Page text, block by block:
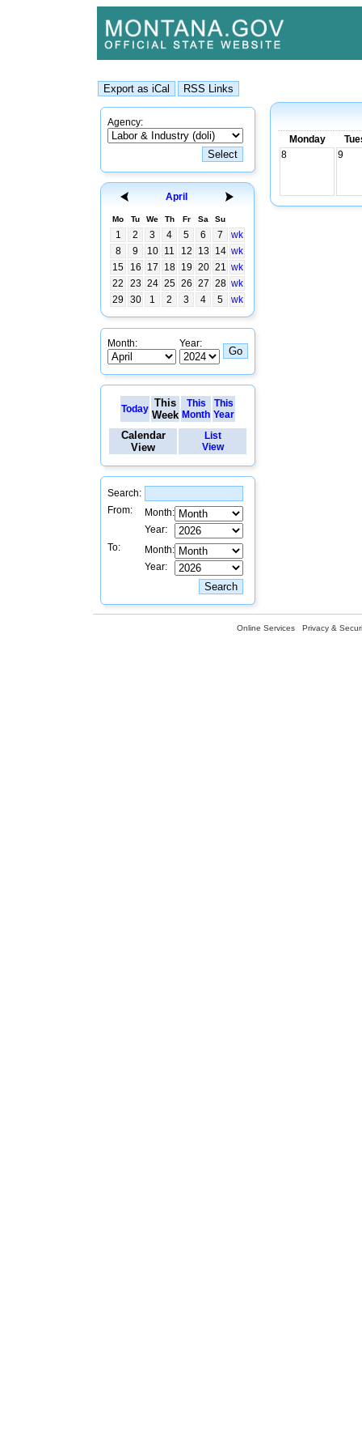
Agency:
April
Mo Tu We Th Fr Sa Su
1 2 3 4 5 6 7
wk
8
9 10 11 12 13 14 wk
15
16 17 18 19 20 21 wk
22
23 24 25 26 27 28 wk
29
30 1 2 3 4 5 wk
Month: Year:
Today This
Week
This
Month
This
Year
Calendar
View
List
View
Search:
From:
Month:
Year:
To:
Month:
Year:
Monday
8
9
Online Services Privacy &